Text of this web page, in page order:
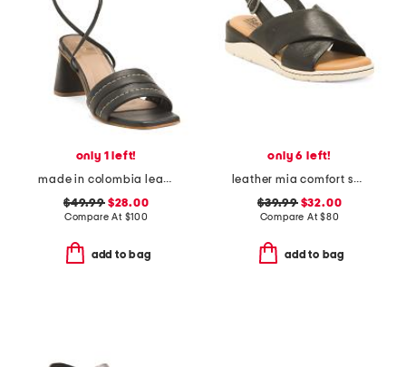
only 1 left!
made in colombia leather pandora heeled sandals with ankle strap
$49.99$28.00
Compare At $100
add to bag
only 6 left!
leather mia comfort sandals
$39.99$32.00
Compare At$80
add to bag